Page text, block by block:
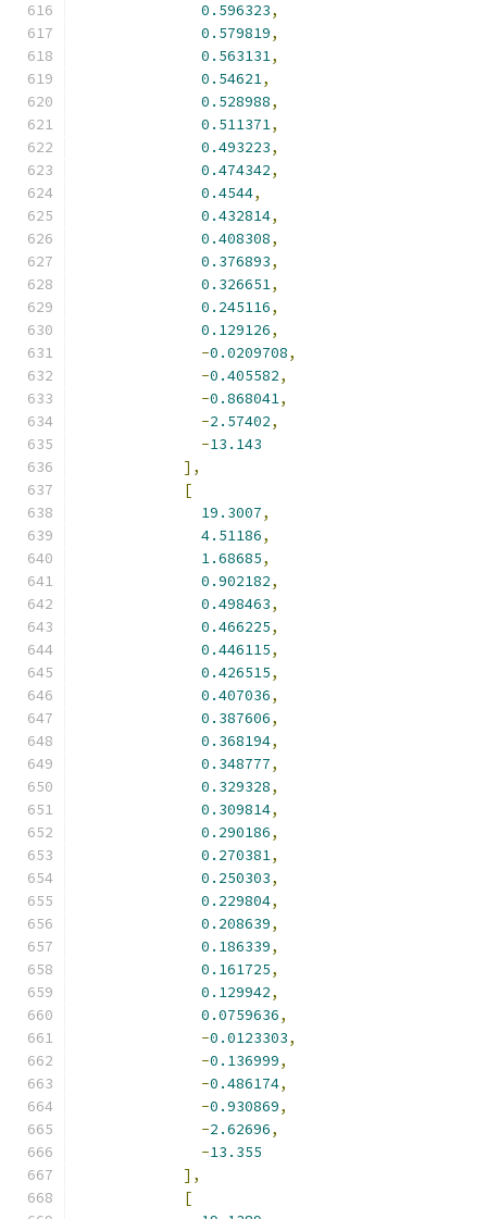
0.596323,
0.579819,
0.563131,
0.54621,
0.528988,
0.511371,
0.493223,
0.474342,
0.4544,
0.432814,
0.408308,
0.376893,
0.326651,
0.245116,
0.129126,
-0.0209708,
-0.405582,
-0.868041,
-2.57402,
-13.143
],
[
19.3007,
4.51186,
1.68685,
0.902182,
0.498463,
0.466225,
0.446115,
0.426515,
0.407036,
0.387606,
0.368194,
0.348777,
0.329328,
0.309814,
0.290186,
0.270381,
0.250303,
0.229804,
0.208639,
0.186339,
0.161725,
0.129942,
0.0759636,
-0.0123303,
-0.136999,
-0.486174,
-0.930869,
-2.62696,
-13.355
],
[